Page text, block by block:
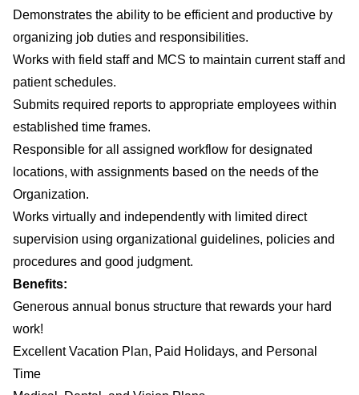
Demonstrates the ability to be efficient and productive by
organizing job duties and responsibilities.
Works with field staff and MCS to maintain current staff and
patient schedules.
Submits required reports to appropriate employees within
established time frames.
Responsible for all assigned workflow for designated
locations, with assignments based on the needs of the
Organization.
Works virtually and independently with limited direct
supervision using organizational guidelines, policies and
procedures and good judgment.
Benefits:
Generous annual bonus structure that rewards your hard
work!
Excellent Vacation Plan, Paid Holidays, and Personal
Time